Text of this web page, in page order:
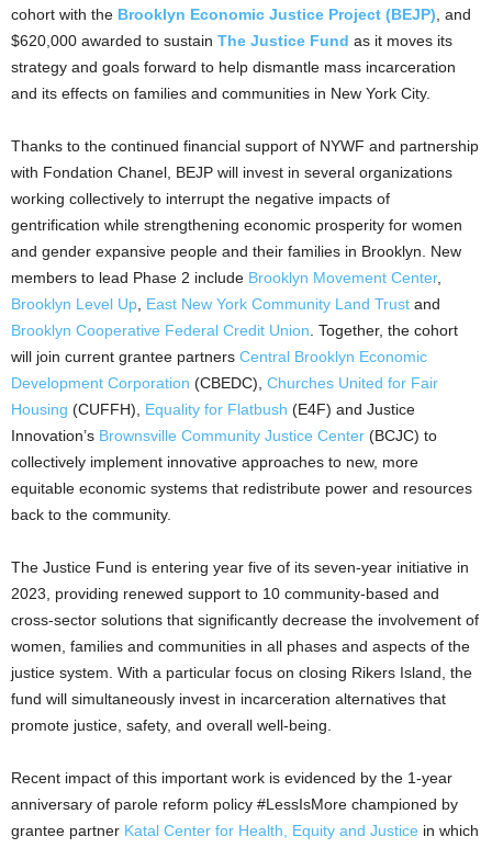
cohort with the Brooklyn Economic Justice Project (BEJP) , and
$620,000 awarded to sustain The Justice Fund as it moves its
strategy and goals forward to help dismantle mass incarceration
and its effects on families and communities in New York City.
Thanks to the continued financial support of NYWF and partnership
with Fondation Chanel, BEJP will invest in several organizations
working collectively to interrupt the negative impacts of
gentrification while strengthening economic prosperity for women
and gender expansive people and their families in Brooklyn . New
members to lead Phase 2 include Brooklyn Movement Center,
Brooklyn Level Up East New York Community Land Trust and
Brooklyn Cooperative Federal Credit Union . Together, the cohort
will join current grantee partners Central Brooklyn Economic
Development Corporation (CBEDC), Churches United for Fair
Housing (CUFFH), Equality for Flatbush (E4F) and Justice
Innovation’s Brownsville Community Justice Center (BCJC) to
collectively implement innovative approaches to new, more
equitable economic systems that redistribute power and resources
back to the community.
The Justice Fund is entering year five of its seven-year initiative in
2023, providing renewed support to 10 community-based and
cross-sector solutions that significantly decrease the involvement of
women, families and communities in all phases and aspects of the
justice system. With a particular focus on closing Rikers Island, the
fund will simultaneously invest in incarceration alternatives that
promote justice, safety, and overall well-being.
Recent impact of this important work is evidenced by the 1-year
anniversary of parole reform policy #LessIsMore championed by
grantee partner Katal Center for Health, Equity and Justice in which